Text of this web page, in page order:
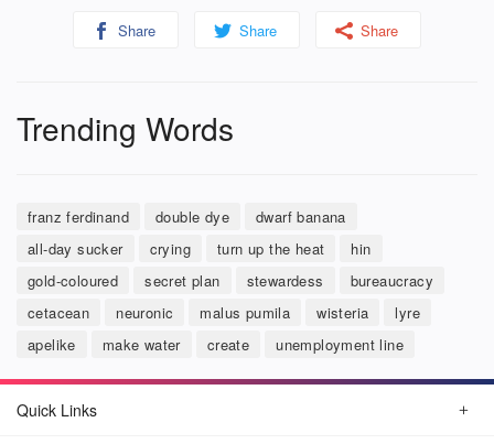
Share Share Share
Trending Words
franz ferdinand double dye
dwarf banana
all-day sucker
crying turn up the heat
hin
gold-coloured
secret plan stewardess
bureaucracy
cetacean
neuronic malus pumila wisteria
lyre
apelike
make water create unemployment line
Quick Links